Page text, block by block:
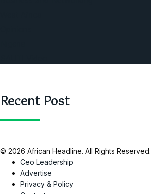
Recent Post
© 2026 African Headline. All Rights Reserved.
Ceo Leadership
Advertise
Privacy & Policy